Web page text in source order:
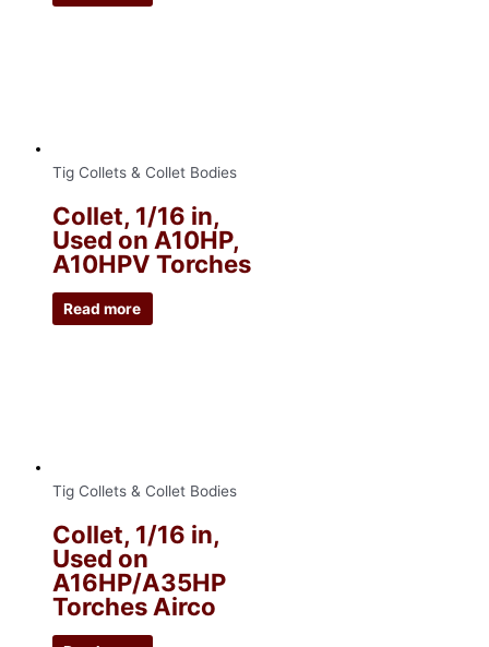
Tig Collets & Collet Bodies
Collet, 1/16 in,
Used on A10HP,
A10HPV Torches
Read more
Tig Collets & Collet Bodies
Collet, 1/16 in,
Used on
A16HP/A35HP
Torches Airco